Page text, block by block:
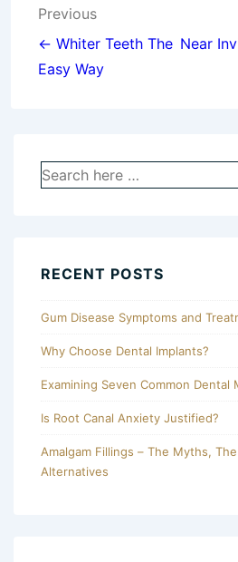
Post
navigation
Previous
← Whiter Teeth The
Easy Way
Near
Search
for:
RECENT POSTS
Gum Disease Symptoms and
Why Choose Dental Implants?
Examining Seven Common Dental
Is Root Canal Anxiety Justified?
Amalgam Fillings – The Myths,
Alternatives